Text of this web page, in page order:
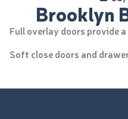
Brooklyn
Full overlay doors provide
Soft close doors and